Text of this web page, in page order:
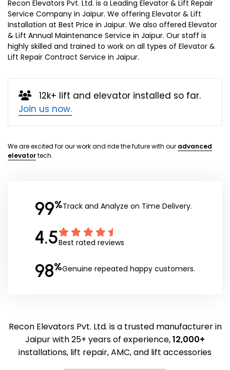
Recon Elevators Pvt. Ltd. is a Leading Elevator & Lift Repair
Service Company in Jaipur. We offering Elevator & Lift
Installation at Best Price in Jaipur. We also offered Elevator
& Lift Annual Maintenance Service in Jaipur. Our staff is
highly skilled and trained to work on all types of Elevator &
Lift Repair Contract Service in Jaipur.
12k+ lift and elevator installed so far.
Join us now.
We are excited for our work and ride the future with our advanced
elevatortech.
99%Track and Analyze on Time Delivery.
4.5Best rated reviews
98%Genuine repeated happy customers.
Recon Elevators Pvt. Ltd. is a trusted manufacturer in
Jaipur with 25+ years of experience,12,000+
installations, lift repair, AMC, and lift accessories